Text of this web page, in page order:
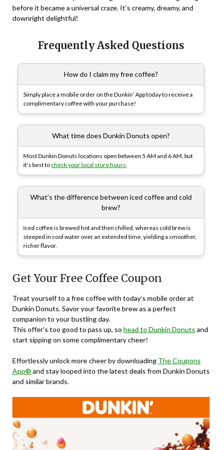
before it became a universal craze. It’s creamy, dreamy, and
downright delightful!
Frequently Asked Questions
How do I claim my free coffee?
Simply place a mobile order on the Dunkin’ App today to receive a
complimentary coffee with your purchase!
What time does Dunkin Donuts open?
Most Dunkin Donuts locations open between 5 AM and 6 AM, but
it’s best to check your local store hours.
What’s the difference between iced coffee and cold
brew?
Iced coffee is brewed hot and then chilled, whereas cold brew is
steeped in cool water over an extended time, yielding a smoother,
richer flavor.
Get Your Free Coffee Coupon
Treat yourself to a free coffee with today’s mobile order at
Dunkin Donuts. Savor your favorite brew as a perfect
companion to your bustling day.
This offer’s too good to pass up, so head to Dunkin Donuts and
start sipping on some complimentary cheer!
Effortlessly unlock more cheer by downloading The Coupons
App® and stay looped into the latest deals from Dunkin Donuts
and similar brands.